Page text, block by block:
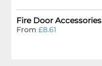
Fire Door Accessories
From£8.61